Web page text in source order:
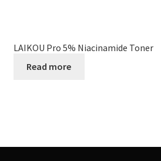
LAIKOU Pro 5% Niacinamide Toner
Read more